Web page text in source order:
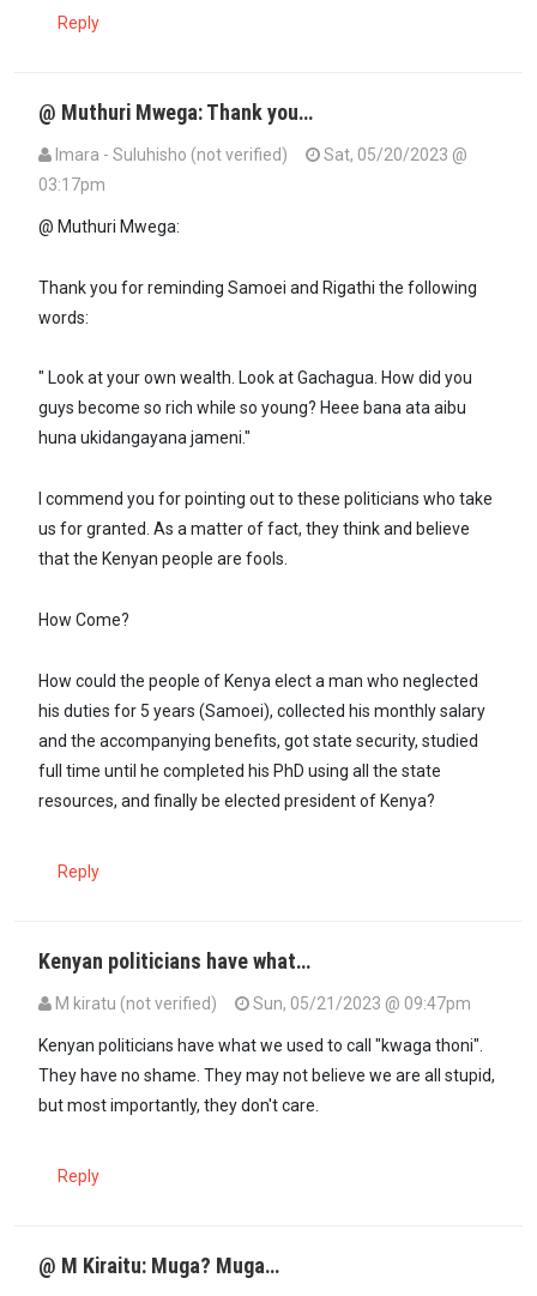
Reply
@ Muthuri Mwega: Thank you…
Imara - Suluhisho (not verified)
Sat, 05/20/2023 @
03:17pm
@ Muthuri Mwega:
Thank you for reminding Samoei and Rigathi the following
words:
" Look at your own wealth. Look at Gachagua. How did you
guys become so rich while so young? Heee bana ata aibu
huna ukidangayana jameni."
I commend you for pointing out to these politicians who take
us for granted. As a matter of fact, they think and believe
that the Kenyan people are fools.
How Come?
How could the people of Kenya elect a man who neglected
his duties for 5 years (Samoei), collected his monthly salary
and the accompanying benefits, got state security, studied
full time until he completed his PhD using all the state
resources, and finally be elected president of Kenya?
Reply
Kenyan politicians have what…
M kiratu (not verified) Sun, 05/21/2023 @ 09:47pm
Kenyan politicians have what we used to call "kwaga thoni".
They have no shame. They may not believe we are all stupid,
but most importantly, they don't care.
Reply
@ M Kiraitu: Muga? Muga…